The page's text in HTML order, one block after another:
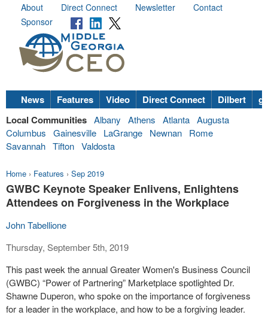
About Direct Connect Newsletter
Contact
Sponsor
News Features Video Direct Connect Dilbert
Local Communities Albany Athens Atlanta Augusta
Columbus
Gainesville LaGrange Newnan
Rome
Savannah Tifton Valdosta
Home › Features › Sep 2019
GWBC Keynote Speaker Enlivens, Enlightens
Attendees on Forgiveness in the Workplace
John Tabellione
Thursday, September 5th, 2019
This past week the annual Greater Women's Business Council
(GWBC) “Power of Partnering” Marketplace spotlighted Dr.
Shawne Duperon, who spoke on the importance of forgiveness
for a leader in the workplace, and how to be a forgiving leader.